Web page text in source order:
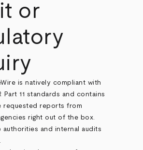
or
is natively compliant with
Part 11 standards and contains
requested reports from
right out of the box.
authorities and internal audits